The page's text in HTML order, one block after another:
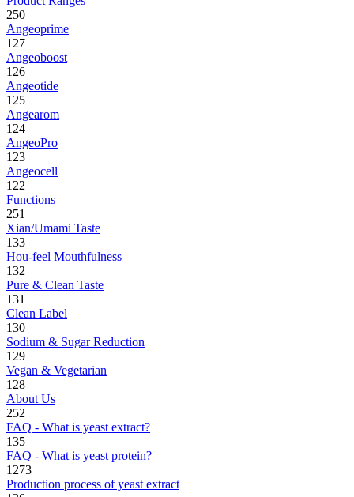
250
Angeoprime
127
Angeoboost
126
Angeotide
125
Angearom
124
AngeoPro
123
Angeocell
122
Functions
251
Xian/Umami Taste
133
Hou-feel Mouthfulness
132
Pure & Clean Taste
131
Clean Label
130
Sodium & Sugar Reduction
129
Vegan & Vegetarian
128
About Us
252
FAQ - What is yeast extract?
135
FAQ - What is yeast protein?
1273
Production process of yeast extract